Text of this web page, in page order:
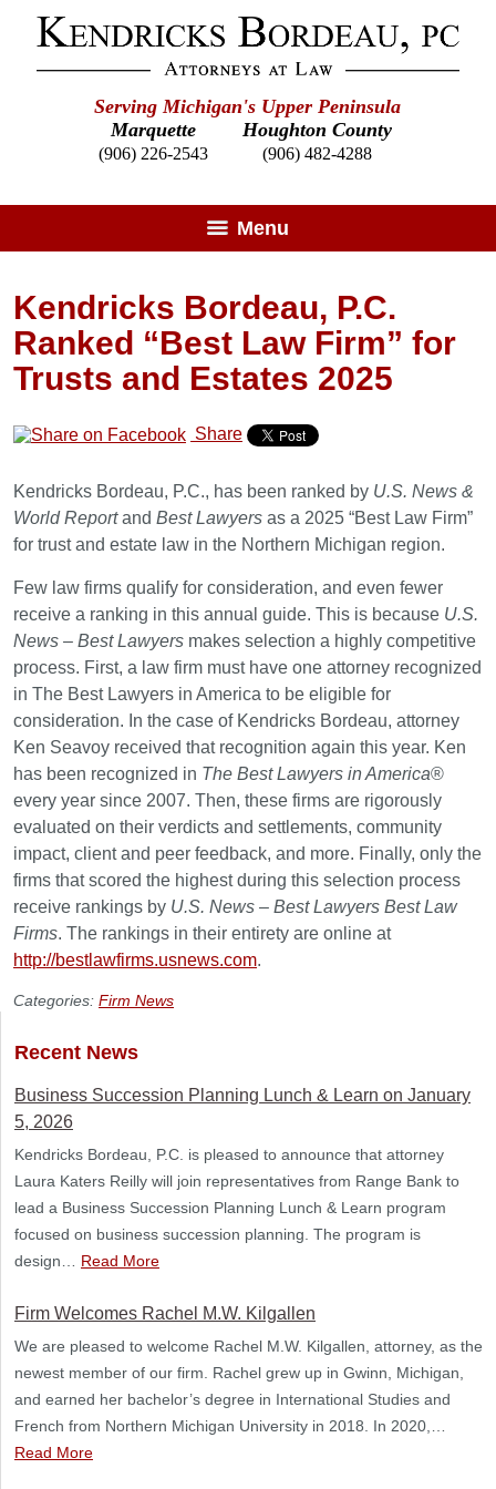
Serving Michigan's Upper Peninsula
Marquette
Houghton County
(906) 226-2543 (906) 482-4288
Menu
Kendricks Bordeau, P.C.
Ranked “Best Law Firm” for
Trusts and Estates 2025
Share
Kendricks Bordeau, P.C., has been ranked by U.S. News &
World Reportand Best Lawyers as a 2025 “Best Law Firm”
for trust and estate law in the Northern Michigan region.
Few law firms qualify for consideration, and even fewer
receive a ranking in this annual guide. This is because U.S.
News – Best Lawyers makes selection a highly competitive
process. First, a law firm must have one attorney recognized
in The Best Lawyers in America to be eligible for
consideration. In the case of Kendricks Bordeau, attorney
Ken Seavoy received that recognition again this year. Ken
has been recognized in The Best Lawyers in America®
every year since 2007. Then, these firms are rigorously
evaluated on their verdicts and settlements, community
impact, client and peer feedback, and more. Finally, only the
firms that scored the highest during this selection process
receive rankings by U.S. News – Best Lawyers Best Law
Firms. The rankings in their entirety are online at
http://bestlawfirms.usnews.com.
Categories: Firm News
Recent News
Business Succession Planning Lunch & Learn on January
5, 2026
Kendricks Bordeau, P.C. is pleased to announce that attorney
Laura Katers Reilly will join representatives from Range Bank to
lead a Business Succession Planning Lunch & Learn program
focused on business succession planning. The program is
design… Read More
Firm Welcomes Rachel M.W. Kilgallen
We are pleased to welcome Rachel M.W. Kilgallen, attorney, as the
newest member of our firm. Rachel grew up in Gwinn, Michigan,
and earned her bachelor’s degree in International Studies and
French from Northern Michigan University in 2018. In 2020,…
Read More